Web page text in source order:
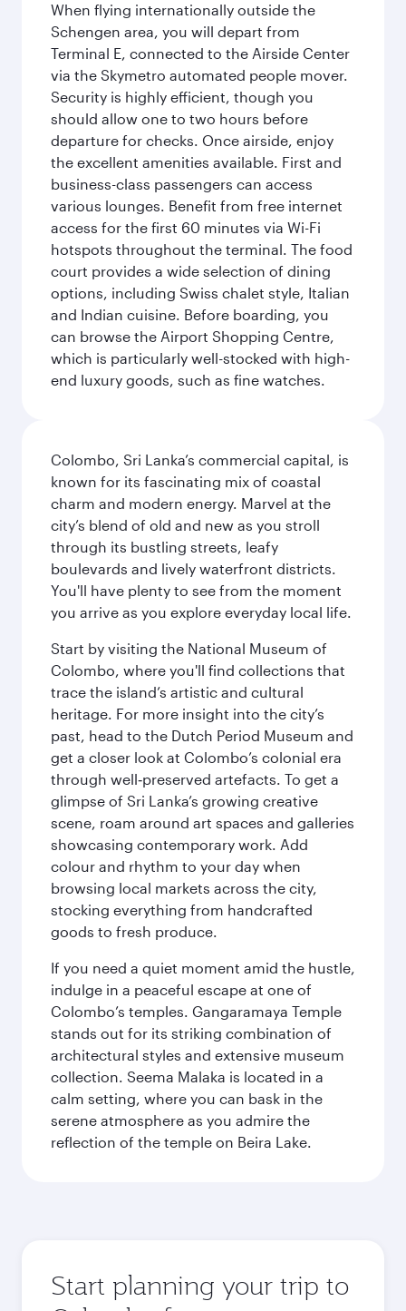
When flying internationally outside the
Schengen area, you will depart from
Terminal E, connected to the Airside Center
via the Skymetro automated people mover.
Security is highly efficient, though you
should allow one to two hours before
departure for checks. Once airside, enjoy
the excellent amenities available. First and
business-class passengers can access
various lounges. Benefit from free internet
access for the first 60 minutes via Wi-Fi
hotspots throughout the terminal. The food
court provides a wide selection of dining
options, including Swiss chalet style, Italian
and Indian cuisine. Before boarding, you
can browse the Airport Shopping Centre,
which is particularly well-stocked with high-
end luxury goods, such as fine watches.
Colombo, Sri Lanka’s commercial capital, is
known for its fascinating mix of coastal
charm and modern energy. Marvel at the
city’s blend of old and new as you stroll
through its bustling streets, leafy
boulevards and lively waterfront districts.
You'll have plenty to see from the moment
you arrive as you explore everyday local life.
Start by visiting the National Museum of
Colombo, where you'll find collections that
trace the island’s artistic and cultural
heritage. For more insight into the city’s
past, head to the Dutch Period Museum and
get a closer look at Colombo’s colonial era
through well‑preserved artefacts. To get a
glimpse of Sri Lanka’s growing creative
scene, roam around art spaces and galleries
showcasing contemporary work. Add
colour and rhythm to your day when
browsing local markets across the city,
stocking everything from handcrafted
goods to fresh produce.
If you need a quiet moment amid the hustle,
indulge in a peaceful escape at one of
Colombo’s temples. Gangaramaya Temple
stands out for its striking combination of
architectural styles and extensive museum
collection. Seema Malaka is located in a
calm setting, where you can bask in the
serene atmosphere as you admire the
reflection of the temple on Beira Lake.
Start planning your trip to